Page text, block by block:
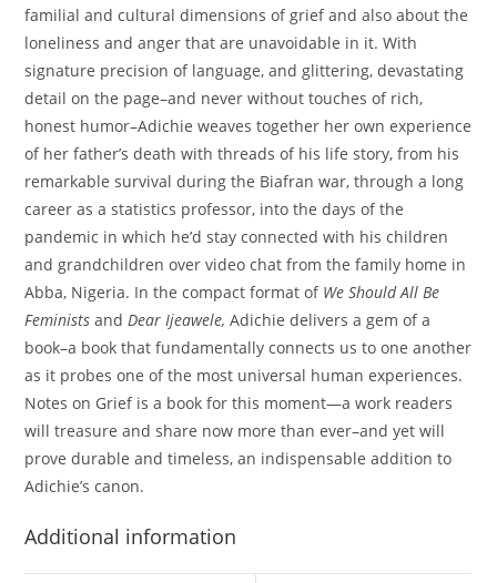
familial and cultural dimensions of grief and also about the
loneliness and anger that are unavoidable in it. With
signature precision of language, and glittering, devastating
detail on the page–and never without touches of rich,
honest humor–Adichie weaves together her own experience
of her father’s death with threads of his life story, from his
remarkable survival during the Biafran war, through a long
career as a statistics professor, into the days of the
pandemic in which he’d stay connected with his children
and grandchildren over video chat from the family home in
Abba, Nigeria. In the compact format of We Should All Be
Feminists andDear Ijeawele, Adichie delivers a gem of a
book–a book that fundamentally connects us to one another
as it probes one of the most universal human experiences.
Notes on Grief is a book for this moment—a work readers
will treasure and share now more than ever–and yet will
prove durable and timeless, an indispensable addition to
Adichie’s canon.
Additional information